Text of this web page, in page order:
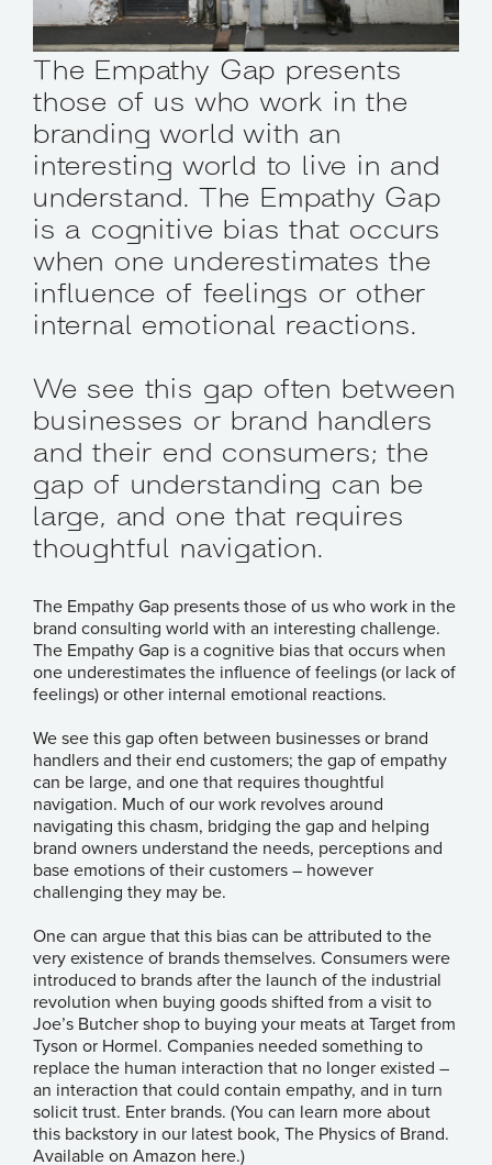
The Empathy Gap presents
those of us who work in the
branding world with an
interesting world to live in and
understand. The Empathy Gap
is a cognitive bias that occurs
when one underestimates the
influence of feelings or other
internal emotional reactions.
We see this gap often between
businesses or brand handlers
and their end consumers; the
gap of understanding can be
large, and one that requires
thoughtful navigation.
The Empathy Gap presents those of us who work in the
brand consulting world with an interesting challenge.
The Empathy Gap is a cognitive bias that occurs when
one underestimates the influence of feelings (or lack of
feelings) or other internal emotional reactions.
We see this gap often between businesses or brand
handlers and their end customers; the gap of empathy
can be large, and one that requires thoughtful
navigation. Much of our work revolves around
navigating this chasm, bridging the gap and helping
brand owners understand the needs, perceptions and
base emotions of their customers – however
challenging they may be.
One can argue that this bias can be attributed to the
very existence of brands themselves. Consumers were
introduced to brands after the launch of the industrial
revolution when buying goods shifted from a visit to
Joe’s Butcher shop to buying your meats at Target from
Tyson or Hormel. Companies needed something to
replace the human interaction that no longer existed –
an interaction that could contain empathy, and in turn
solicit trust. Enter brands. (You can learn more about
this backstory in our latest book, The Physics of Brand.
Available on Amazon here.)